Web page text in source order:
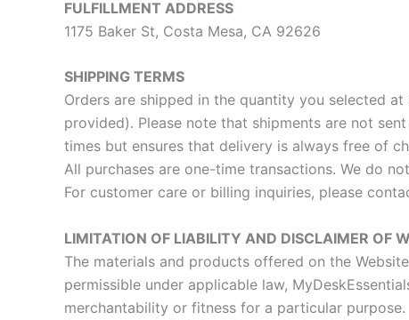
FULFILLMENT ADDRESS
1175 Baker St, Costa Mesa, CA 92626
SHIPPING TERMS
Orders are shipped in the quantity you selected
provided). Please note that shipments are not
times but ensures that delivery is always free of
All purchases are one-time transactions. We do
For customer care or billing inquiries, please
LIMITATION OF LIABILITY AND DISCLAIMER OF
The materials and products offered on the
permissible under applicable law,
merchantability or fitness for a particular purpose.